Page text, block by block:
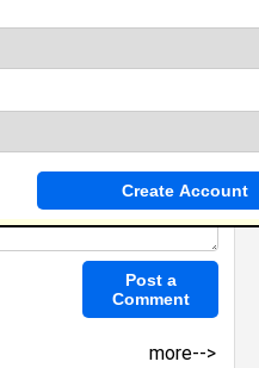
more-->